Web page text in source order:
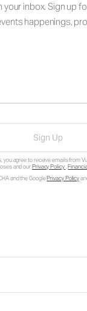
your inbox. Sign up
happenings,
Sign Up
you agree to receive emails from
and ourPrivacy Policy.
and the GooglePrivacy Policy